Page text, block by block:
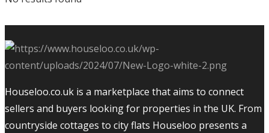
Houseloo.co.uk is a marketplace that aims to connect
sellers and buyers looking for properties in the UK. From
countryside cottages to city flats Houseloo presents a